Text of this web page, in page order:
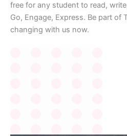
free for any student to read,
Go, Engage, Express. Be part of
changing with us now.